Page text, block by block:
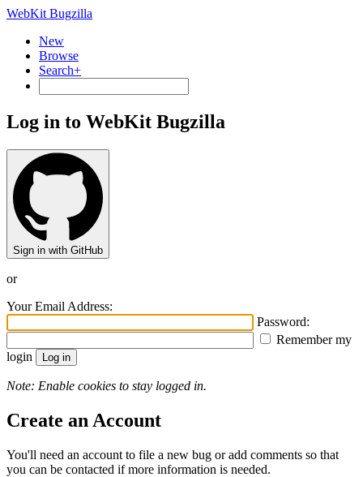
WebKit Bugzilla
New
Browse
Search+
Log in to WebKit Bugzilla
Sign in with GitHub
or
Your Email Address:
Password:
Remember my
login
Note: Enable cookies to stay logged in.
Create an Account
You'll need an account to file a new bug or add comments so that
you can be contacted if more information is needed.